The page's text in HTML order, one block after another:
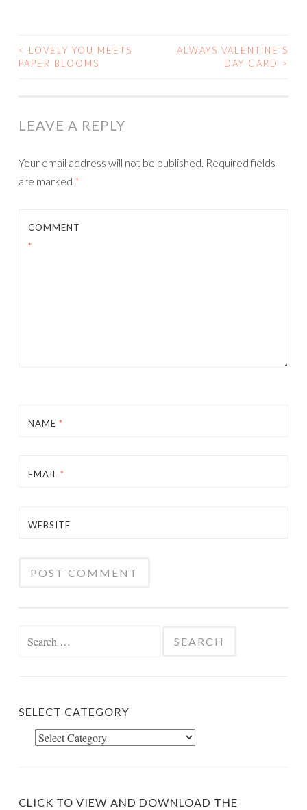
POST
<
LOVELY YOU MEETS
PAPER BLOOMS
ALWAYS VALENTINE’S
DAY CARD
>
LEAVE A REPLY
Your email address will not be published. Required fields
are marked *
COMMENT
*
NAME *
EMAIL *
WEBSITE
SELECT CATEGORY
Select
CLICK TO VIEW AND DOWNLOAD THE